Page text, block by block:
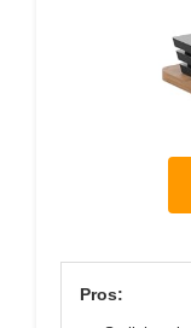
Pros: